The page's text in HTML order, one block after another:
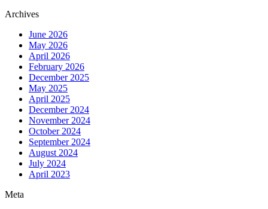
Archives
June 2026
May 2026
April 2026
February 2026
December 2025
May 2025
April 2025
December 2024
November 2024
October 2024
September 2024
August 2024
July 2024
April 2023
Meta